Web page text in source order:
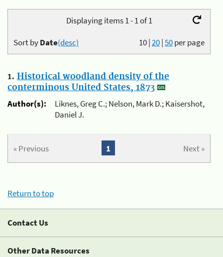
Displaying items 1 - 1 of 1
10|20|50per page
Sort byDate(desc)
1. Historical woodland density of the
conterminous United States, 1873
Author(s):
Liknes, Greg C.; Nelson, Mark D.; Kaisershot,
Daniel J.
« Previous Next »
1
Return to top
Contact Us
Other Data Resources